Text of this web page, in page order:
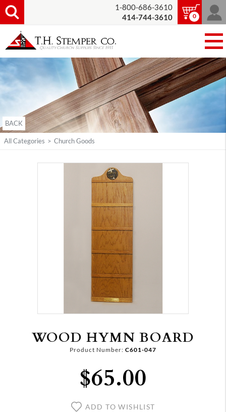
1-800-686-3610
414-744-3610
0
BACK
All Categories > Church Goods
WOOD HYMN BOARD
Product Number: C601-047
$65.00
ADD TO WISHLIST